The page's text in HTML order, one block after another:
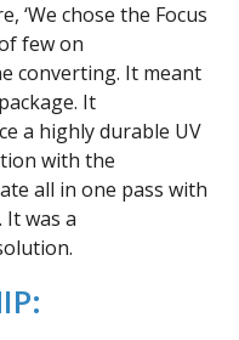
‘We chose the Focus
few on
converting. It meant
It
a highly durable UV
with the
all in one pass with
was a